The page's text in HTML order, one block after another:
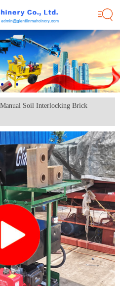
Soil Interlocking Brick